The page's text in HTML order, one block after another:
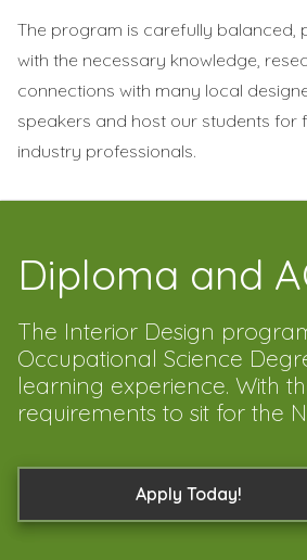
The program is carefully balanced,
with the necessary knowledge,
connections with many local
speakers and host our students for
industry professionals.
Diploma and
The Interior Design
Occupational Science
learning experience. With
requirements to sit for the
Apply Today!